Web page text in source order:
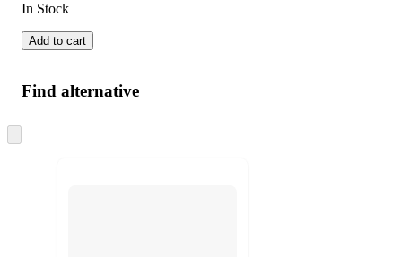
In Stock
Add to cart
Find alternative
to